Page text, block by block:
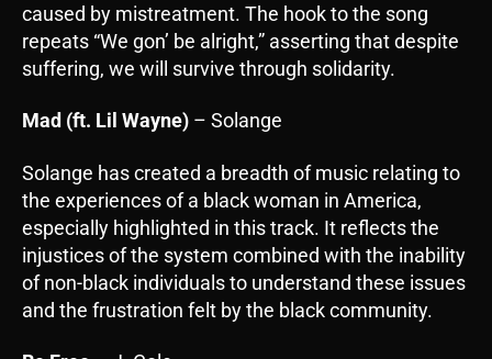
caused by mistreatment. The hook to the song
repeats “We gon’ be alright,” asserting that despite
suffering, we will survive through solidarity.
Mad (ft. Lil Wayne) – Solange
Solange has created a breadth of music relating to
the experiences of a black woman in America,
especially highlighted in this track. It reflects the
injustices of the system combined with the inability
of non-black individuals to understand these issues
and the frustration felt by the black community.